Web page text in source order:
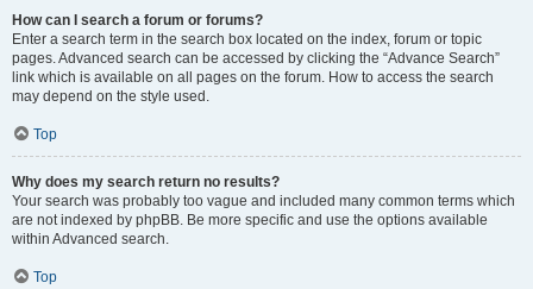
How can I search a forum or forums?
Enter a search term in the search box located on the index, forum or topic
pages. Advanced search can be accessed by clicking the “Advance Search”
link which is available on all pages on the forum. How to access the search
may depend on the style used.
Top
Why does my search return no results?
Your search was probably too vague and included many common terms which
are not indexed by phpBB. Be more specific and use the options available
within Advanced search.
Top